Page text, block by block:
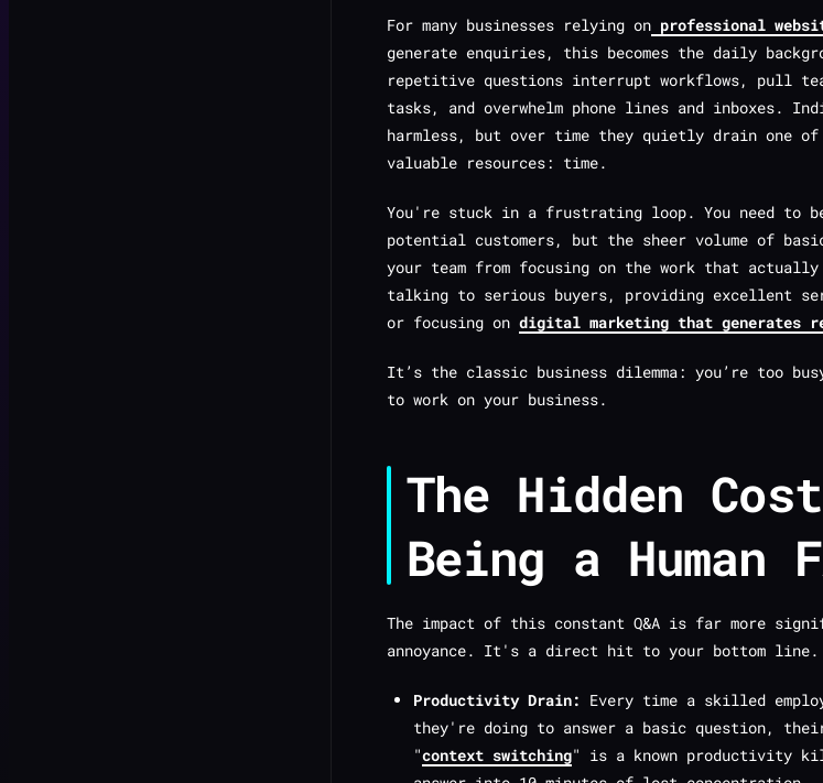
For many businesses relying on professional
generate enquiries, this becomes the daily
repetitive questions interrupt workflows, pull
tasks, and overwhelm phone lines and inboxes.
harmless, but over time they quietly drain one of
valuable resources: time.
You're stuck in a frustrating loop. You need to
potential customers, but the sheer volume of
your team from focusing on the work that actually
talking to serious buyers, providing excellent
or focusing on digital marketing that generates
It’s the classic business dilemma: you’re too
to work on your business.
The Hidden
Being a Human
The impact of this constant Q&A is far more
annoyance. It's a direct hit to your bottom line.
Productivity Drain: Every time a skilled
they're doing to answer a basic question,
"context switching" is a known productivity